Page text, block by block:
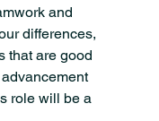
and
differences,
that are good
role will be a